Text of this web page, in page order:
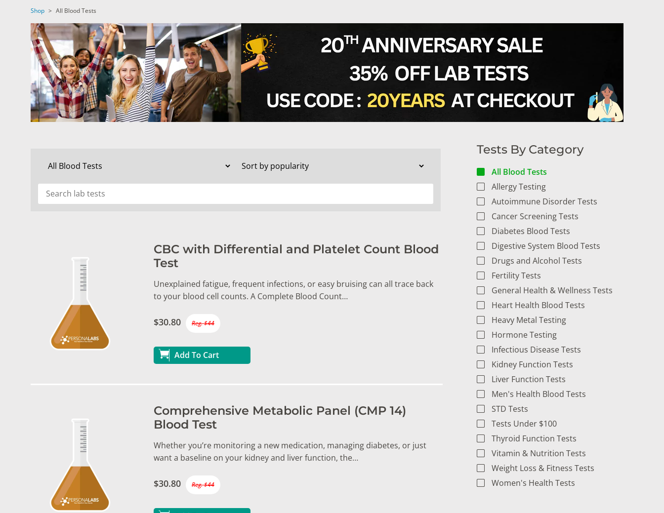
DRUGS AND ALCOHOL TESTS
FERTILITY TESTS
GENERAL HEALTH & WELLNESS TESTS
HEART HEALTH BLOOD TESTS
HEAVY METAL TESTING
THYROID FUNCTION TESTS
VITAMIN AND NUTRITION TESTS
WEIGHT MANAGEMENT TESTS
WOMEN’S HEALTH TESTS
TESTS UNDER $100
Shop > All Blood Tests
CBC with Differential and Platelet Count Blood
Test
Unexplained fatigue, frequent infections, or easy bruising can all trace back
to your blood cell counts. A Complete Blood Count…
$30.80 Reg. $44
Add To Cart
Comprehensive Metabolic Panel (CMP 14)
Blood Test
Whether you’re monitoring a new medication, managing diabetes, or just
want a baseline on your kidney and liver function, the…
$30.80 Reg. $44
Tests By Category
All Blood Tests
Allergy Testing
Autoimmune Disorder Tests
Cancer Screening Tests
Diabetes Blood Tests
Digestive System Blood Tests
Drugs and Alcohol Tests
Fertility Tests
General Health & Wellness Tests
Heart Health Blood Tests
Heavy Metal Testing
Hormone Testing
Infectious Disease Tests
Kidney Function Tests
Liver Function Tests
Men's Health Blood Tests
STD Tests
Tests Under $100
Thyroid Function Tests
Vitamin & Nutrition Tests
Weight Loss & Fitness Tests
Women's Health Tests